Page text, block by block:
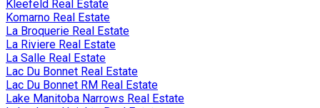
Kleefeld Real Estate
Komarno Real Estate
La Broquerie Real Estate
La Riviere Real Estate
La Salle Real Estate
Lac Du Bonnet Real Estate
Lac Du Bonnet RM Real Estate
Lake Manitoba Narrows Real Estate